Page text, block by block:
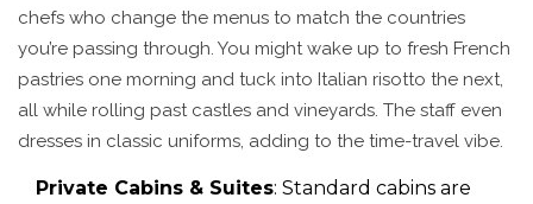
chefs who change the menus to match the countries
you’re passing through. You might wake up to fresh French
pastries one morning and tuck into Italian risotto the next,
all while rolling past castles and vineyards. The staff even
dresses in classic uniforms, adding to the time-travel vibe.
Private Cabins & Suites: Standard cabins are